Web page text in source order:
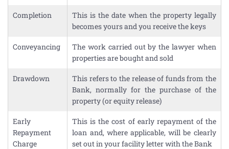
Completion
This is the date when the property legally
becomes yours and you receive the keys
Conveyancing
The work carried out by the lawyer when
properties are bought and sold
Drawdown
This refers to the release of funds from the
Bank, normally for the purchase of the
property (or equity release)
Early
Repayment
Charge
This is the cost of early repayment of the
loan and, where applicable, will be clearly
set out in your facility letter with the Bank